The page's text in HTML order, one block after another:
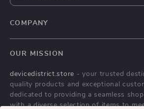
COMPANY
Privacy Policy
Terms & Conditions
OUR MISSION
devicedistrict.store - your trusted
quality products and exceptional
dedicated to providing a seamless
with a diverse selection of items to